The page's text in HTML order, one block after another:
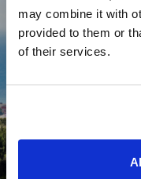
may combine it with
provided to them or
of their services.